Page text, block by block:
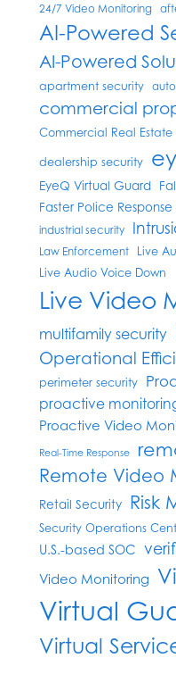
24/7 Video Monitoring
AI-Powered
AI-Powered
apartment security
commercial
Commercial Real Estate
dealership security
EyeQ Virtual Guard
Faster Police Response
industrial security
Law Enforcement
Live
Live Audio Voice Down
Live Video
multifamily security
Operational
perimeter security
proactive
Proactive Video
Real-Time Response
Remote Video
Retail Security Risk
Security Operations
U.S.-based SOC
Video Monitoring
Virtual
Virtual